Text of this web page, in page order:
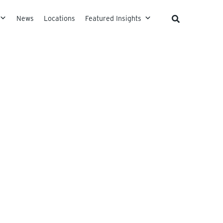
News Locations Featured Insights